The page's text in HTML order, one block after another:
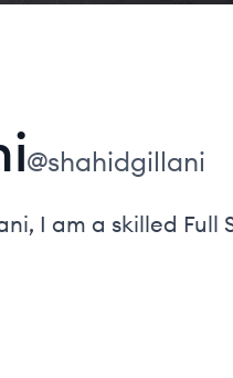
@shahidgillani
I am a skilled Full